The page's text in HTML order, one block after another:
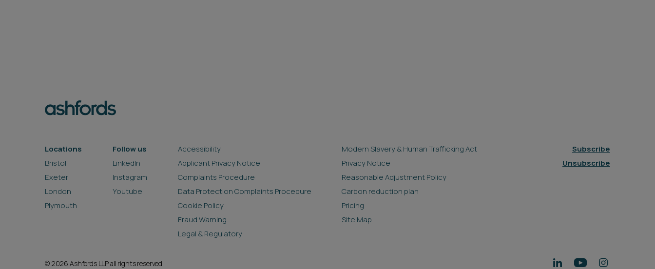
Locations
Bristol
Exeter
London
Plymouth
Follow us
LinkedIn
Instagram
Youtube
Accessibility
Applicant Privacy Notice
Complaints Procedure
Data Protection Complaints Procedure
Cookie Policy
Fraud Warning
Legal & Regulatory
Modern Slavery & Human Trafficking Act
Privacy Notice
Reasonable Adjustment Policy
Carbon reduction plan
Pricing
Site Map
Subscribe
Unsubscribe
© 2026 Ashfords LLP all rights reserved